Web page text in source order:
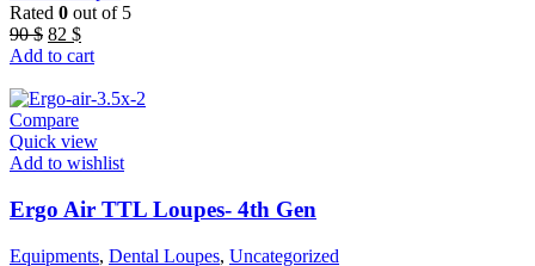
Rated 0 out of 5
90$ Original
price
90 $.
82 $Current
price
82 $.
Add to cart
Compare
Quick view
Add to wishlist
Ergo Air TTL Loupes- 4th Gen
Equipments, Dental Loupes, Uncategorized